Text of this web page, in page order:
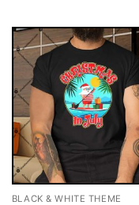
BLACK & WHITE THEME